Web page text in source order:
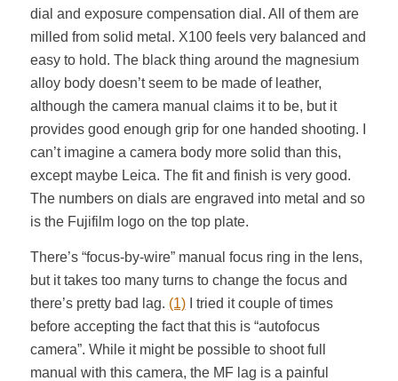
dial and exposure compensation dial. All of them are
milled from solid metal. X100 feels very balanced and
easy to hold. The black thing around the magnesium
alloy body doesn’t seem to be made of leather,
although the camera manual claims it to be, but it
provides good enough grip for one handed shooting. I
can’t imagine a camera body more solid than this,
except maybe Leica. The fit and finish is very good.
The numbers on dials are engraved into metal and so
is the Fujifilm logo on the top plate.
There’s “focus-by-wire” manual focus ring in the lens,
but it takes too many turns to change the focus and
there’s pretty bad lag. (1)I tried it couple of times
before accepting the fact that this is “autofocus
camera”. While it might be possible to shoot full
manual with this camera, the MF lag is a painful